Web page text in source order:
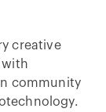
creative
with
community